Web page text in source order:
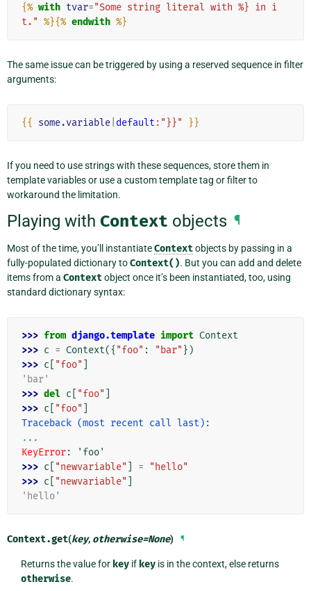
{% with tvar="Some string literal with %} in i
t." %}{% endwith %}
The same issue can be triggered by using a reserved sequence in filter
arguments:
{{ some.variable default :"}}" }}
If you need to use strings with these sequences, store them in
template variables or use a custom template tag or filter to
workaround the limitation.
Playing with Context objects ¶
Most of the time, you’ll instantiateContextobjects by passing in a
fully-populated dictionary toContext(). But you can add and delete
items from a Contextobject once it’s been instantiated, too, using
standard dictionary syntax:
>>> from django.template import Context
>>> c = Context({ "foo" : "bar" })
>>> c "foo"
'bar'
>>> del c "foo"
>>> c "foo"
Traceback (most recent call last):
...
KeyError:
'foo'
>>> c "newvariable" =
"hello"
>>> c "newvariable"
'hello'
Context.get(key, otherwise=None) ¶
Returns the value for keyif keyis in the context, else returns
otherwise.